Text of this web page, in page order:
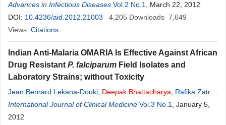
Advances in Infectious Diseases Vol.2 No.1
, March 22, 2012
DOI: 10.4236/aid.2012.21003 4,205 Downloads 7,649
Views Citations
Indian Anti-Malaria OMARIA Is Effective Against African
Drug Resistant P. falciparum Field Isolates and
Laboratory Strains; without Toxicity
Jean Bernard Lekana-Douki Deepak Bhattacharya Rafika Zatra
Fousseyni S. Toure-Ndouo
International Journal of Clinical Medicine Vol.3 No.1
, January 5,
2012